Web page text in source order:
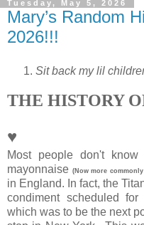
Tuesday, May 5, 2026
Mary’s Random
2026!!!
Sit back my lil
THE HISTORY
♥
Most people don't
mayonnaise (Now more
in England. In fact, the
condiment scheduled
which was to be the next